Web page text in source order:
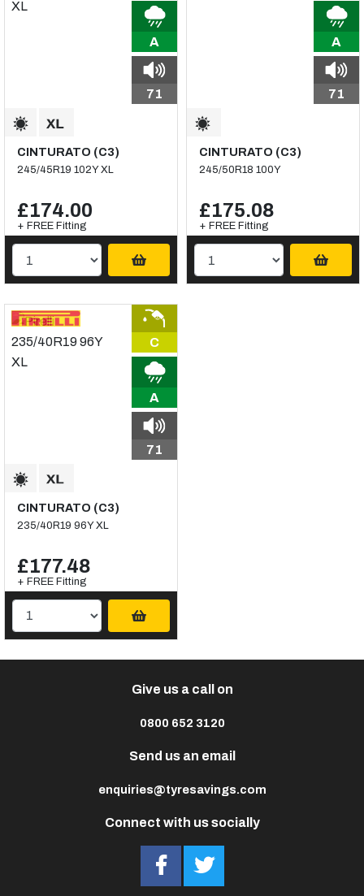
A
71
CINTURATO (C3)
245/45R19 102Y XL
£174.00
+ FREE Fitting
A
71
CINTURATO (C3)
245/50R18 100Y
£175.08
+ FREE Fitting
C
A
71
CINTURATO (C3)
235/40R19 96Y XL
£177.48
+ FREE Fitting
Connect with us socially
Give us a call on
0800 652 3120
Send us an email
enquiries@tyresavings.com